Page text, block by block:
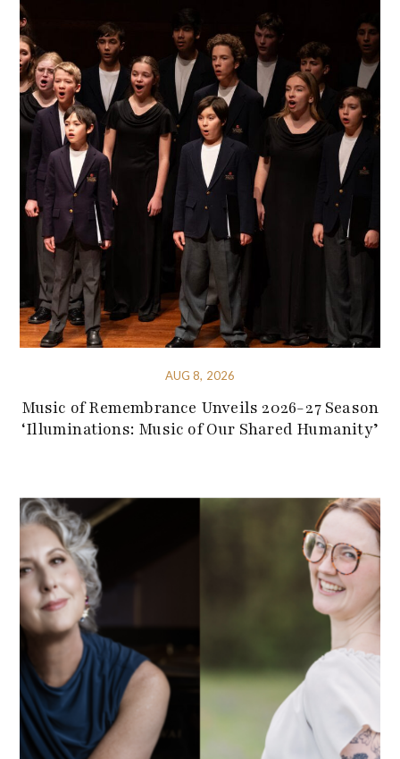
AUG 8, 2026
Music of Remembrance Unveils 2026-27 Season
‘Illuminations: Music of Our Shared Humanity’